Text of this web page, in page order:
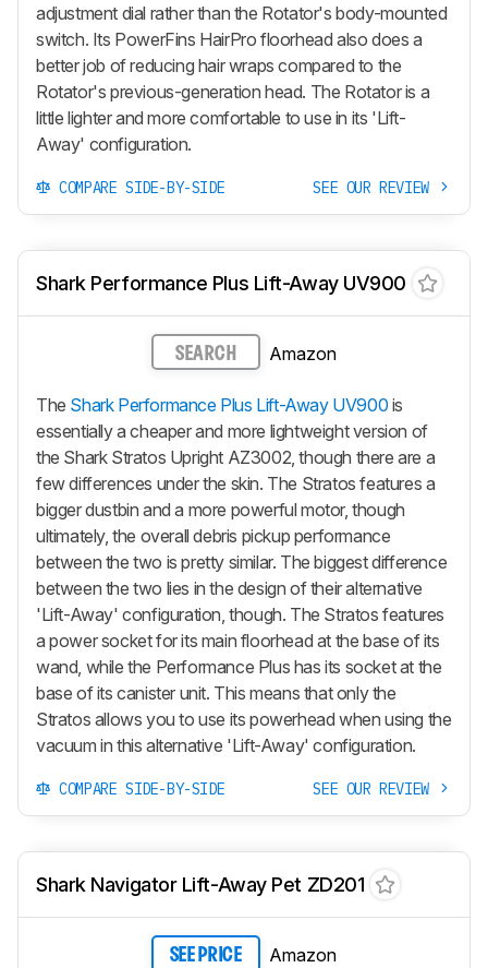
adjustment dial rather than the Rotator's body-mounted
switch. Its PowerFins HairPro floorhead also does a
better job of reducing hair wraps compared to the
Rotator's previous-generation head. The Rotator is a
little lighter and more comfortable to use in its 'Lift-
Away' configuration.
COMPARE SIDE-BY-SIDE SEE OUR REVIEW
Shark Performance Plus Lift-Away UV900
SEARCH Amazon
The Shark Performance Plus Lift-Away UV900 is
essentially a cheaper and more lightweight version of
the Shark Stratos Upright AZ3002, though there are a
few differences under the skin. The Stratos features a
bigger dustbin and a more powerful motor, though
ultimately, the overall debris pickup performance
between the two is pretty similar. The biggest difference
between the two lies in the design of their alternative
'Lift-Away' configuration, though. The Stratos features
a power socket for its main floorhead at the base of its
wand, while the Performance Plus has its socket at the
base of its canister unit. This means that only the
Stratos allows you to use its powerhead when using the
vacuum in this alternative 'Lift-Away' configuration.
COMPARE SIDE-BY-SIDE SEE OUR REVIEW
Shark Navigator Lift-Away Pet ZD201
SEE PRICE Amazon